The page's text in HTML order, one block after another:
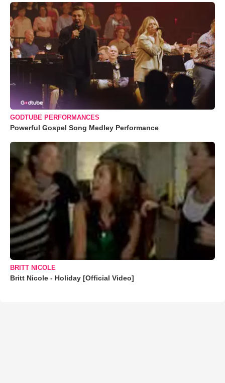
GODTUBE PERFORMANCES
Powerful Gospel Song Medley Performance
BRITT NICOLE
Britt Nicole - Holiday [Official Video]